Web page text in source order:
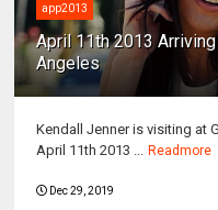
app2013
April 11th 2013
Angeles
Kendall Jenner is visiting at
April 11th 2013 ...
Readmore
Dec 29, 2019